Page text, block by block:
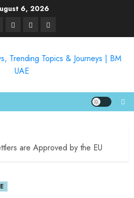
6, 2026
are Approved by the EU